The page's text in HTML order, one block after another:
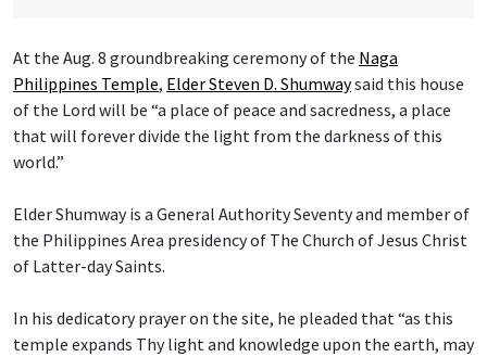
At the Aug. 8 groundbreaking ceremony of the Naga
Philippines Temple, Elder Steven D. Shumwaysaid this house
of the Lord will be “a place of peace and sacredness, a place
that will forever divide the light from the darkness of this
world.”
Elder Shumway is a General Authority Seventy and member of
the Philippines Area presidency of The Church of Jesus Christ
of Latter-day Saints.
In his dedicatory prayer on the site, he pleaded that “as this
temple expands Thy light and knowledge upon the earth, may